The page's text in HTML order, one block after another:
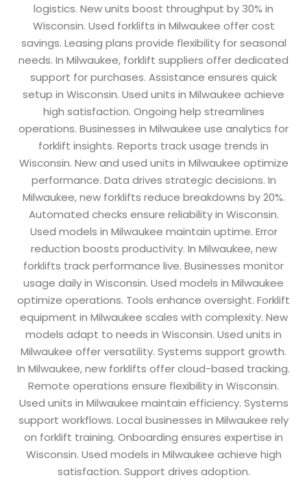
logistics. New units boost throughput by 30% in
Wisconsin. Used forklifts in Milwaukee offer cost
savings. Leasing plans provide flexibility for seasonal
needs. In Milwaukee, forklift suppliers offer dedicated
support for purchases. Assistance ensures quick
setup in Wisconsin. Used units in Milwaukee achieve
high satisfaction. Ongoing help streamlines
operations. Businesses in Milwaukee use analytics for
forklift insights. Reports track usage trends in
Wisconsin. New and used units in Milwaukee optimize
performance. Data drives strategic decisions. In
Milwaukee, new forklifts reduce breakdowns by 20%.
Automated checks ensure reliability in Wisconsin.
Used models in Milwaukee maintain uptime. Error
reduction boosts productivity. In Milwaukee, new
forklifts track performance live. Businesses monitor
usage daily in Wisconsin. Used models in Milwaukee
optimize operations. Tools enhance oversight. Forklift
equipment in Milwaukee scales with complexity. New
models adapt to needs in Wisconsin. Used units in
Milwaukee offer versatility. Systems support growth.
In Milwaukee, new forklifts offer cloud-based tracking.
Remote operations ensure flexibility in Wisconsin.
Used units in Milwaukee maintain efficiency. Systems
support workflows. Local businesses in Milwaukee rely
on forklift training. Onboarding ensures expertise in
Wisconsin. Used models in Milwaukee achieve high
satisfaction. Support drives adoption.